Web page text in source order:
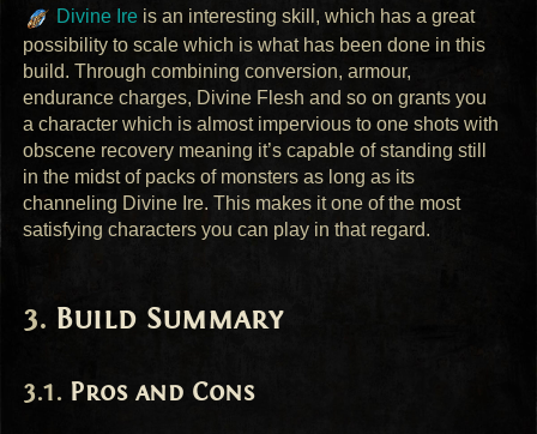
Divine Ire is an interesting skill, which has a great
possibility to scale which is what has been done in this
build. Through combining conversion, armour,
endurance charges, Divine Flesh and so on grants you
a character which is almost impervious to one shots with
obscene recovery meaning it’s capable of standing still
in the midst of packs of monsters as long as its
channeling Divine Ire. This makes it one of the most
satisfying characters you can play in that regard.
Build Summary
Pros and Cons